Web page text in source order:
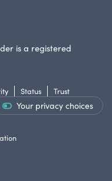
is a registered
Status Trust
Your privacy choices